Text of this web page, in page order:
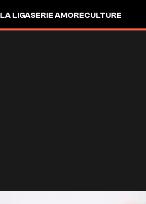
LA LIGASERIE AMORECULTURE